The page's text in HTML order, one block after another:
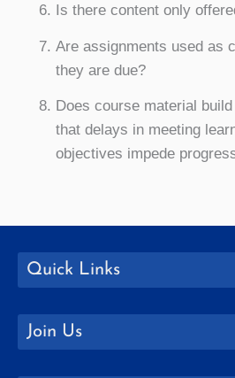
Is there content only
Are assignments used as
they are due?
Does course material
that delays in meeting
objectives impede
Quick Links
Join Us